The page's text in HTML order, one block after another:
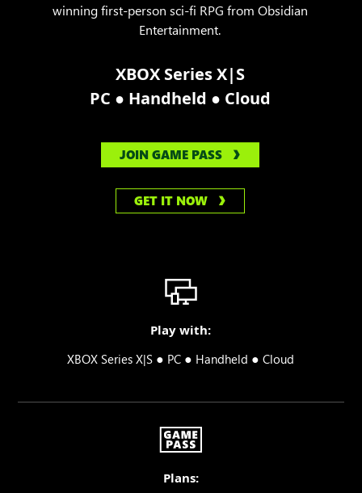
winning first-person sci-fi RPG from Obsidian
Entertainment.
XBOX Series X|S
PC ● Handheld ● Cloud
JOIN GAME PASS
GET IT NOW
Play with:
XBOX Series X|S ● PC ● Handheld ●Cloud
Plans: